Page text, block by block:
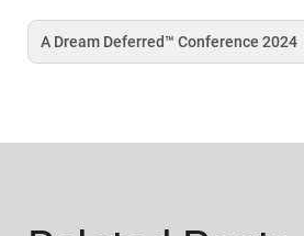
A Dream Deferred™️ Conference 2024